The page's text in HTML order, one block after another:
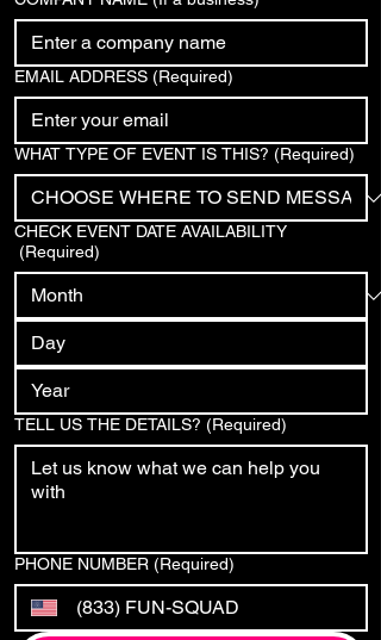
EMAIL ADDRESS (Required)
WHAT TYPE OF EVENT IS THIS? (Required)
CHECK EVENT DATE AVAILABILITY
(Required)
TELL US THE DETAILS? (Required)
PHONE NUMBER (Required)